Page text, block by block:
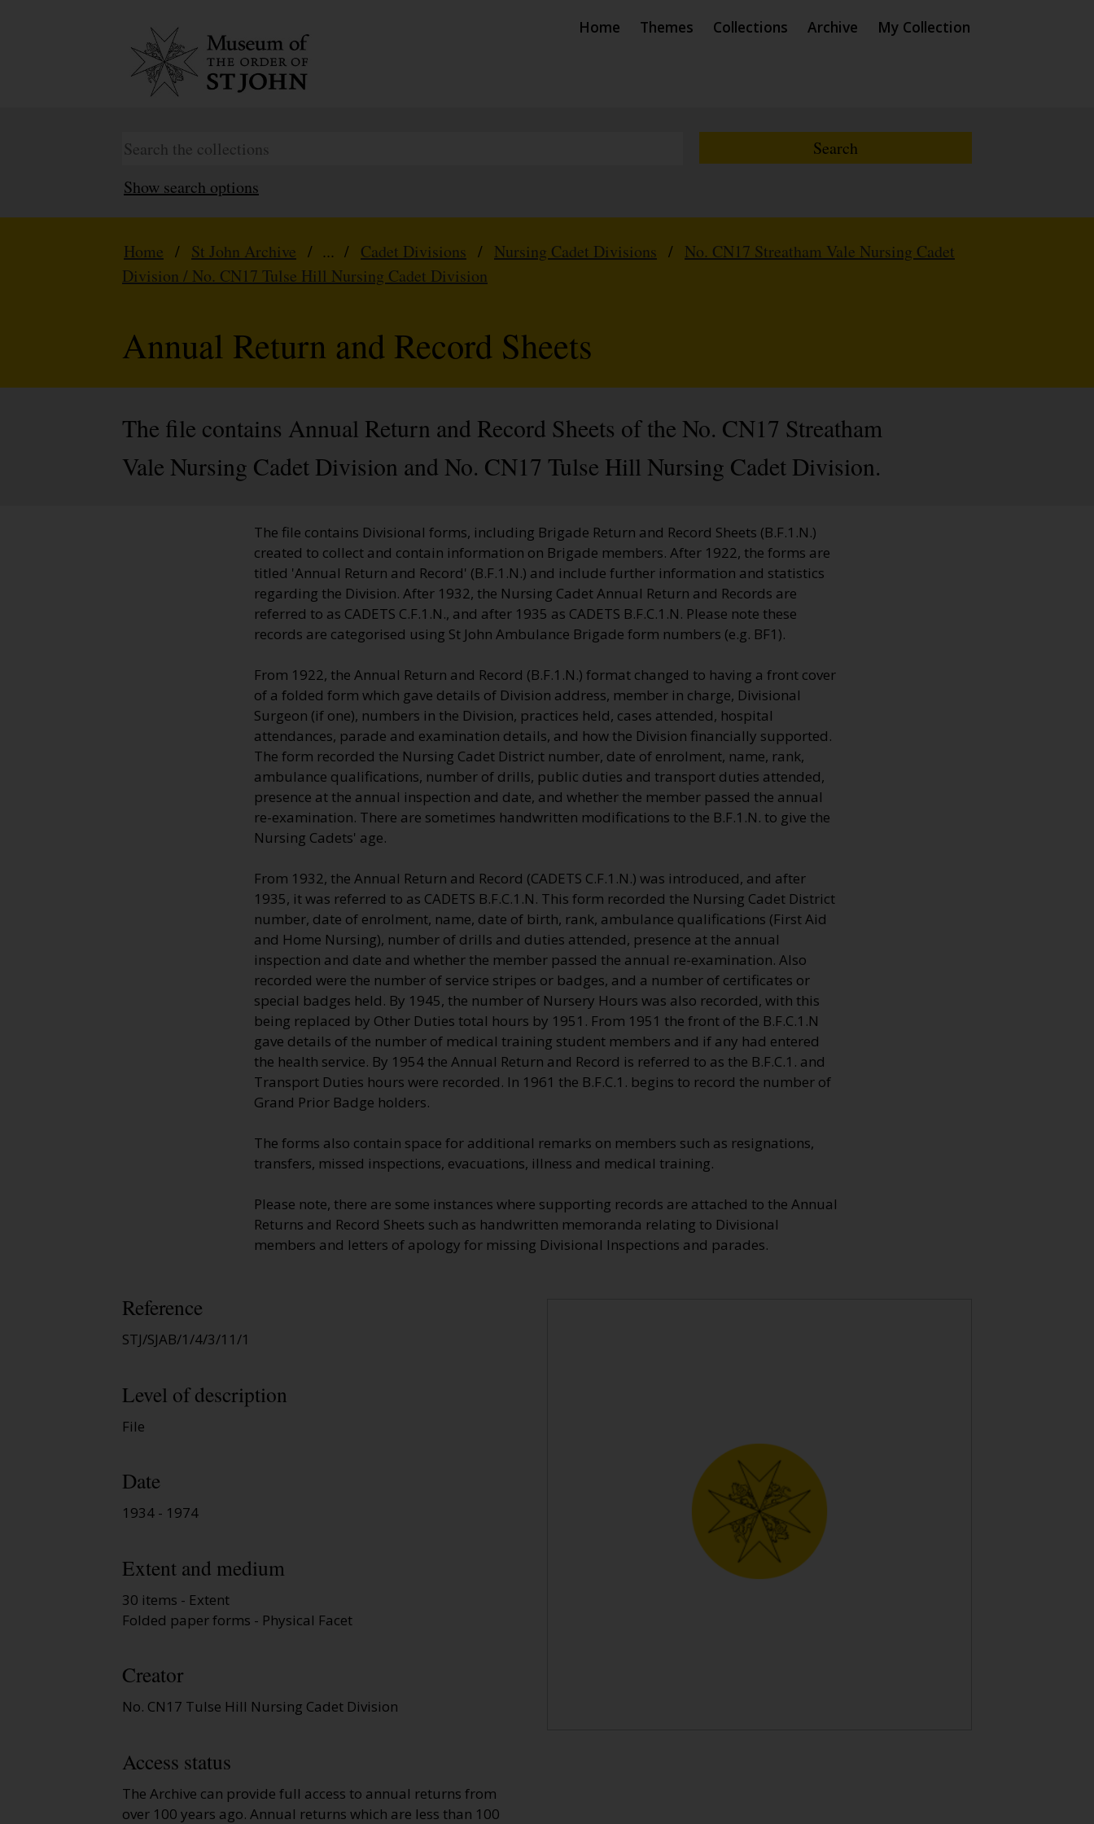
Home Themes Collections Archive My Collection
Show search options
Home / St John Archive / ... / Cadet Divisions / Nursing Cadet Divisions / No. CN17 Streatham Vale Nursing Cadet
Division / No. CN17 Tulse Hill Nursing Cadet Division
Annual Return and Record Sheets
The file contains Annual Return and Record Sheets of the No. CN17 Streatham
Vale Nursing Cadet Division and No. CN17 Tulse Hill Nursing Cadet Division.
The file contains Divisional forms, including Brigade Return and Record Sheets (B.F.1.N.)
created to collect and contain information on Brigade members. After 1922, the forms are
titled 'Annual Return and Record' (B.F.1.N.) and include further information and statistics
regarding the Division. After 1932, the Nursing Cadet Annual Return and Records are
referred to as CADETS C.F.1.N., and after 1935 as CADETS B.F.C.1.N. Please note these
records are categorised using St John Ambulance Brigade form numbers (e.g. BF1).
From 1922, the Annual Return and Record (B.F.1.N.) format changed to having a front cover
of a folded form which gave details of Division address, member in charge, Divisional
Surgeon (if one), numbers in the Division, practices held, cases attended, hospital
attendances, parade and examination details, and how the Division financially supported.
The form recorded the Nursing Cadet District number, date of enrolment, name, rank,
ambulance qualifications, number of drills, public duties and transport duties attended,
presence at the annual inspection and date, and whether the member passed the annual
re-examination. There are sometimes handwritten modifications to the B.F.1.N. to give the
Nursing Cadets' age.
From 1932, the Annual Return and Record (CADETS C.F.1.N.) was introduced, and after
1935, it was referred to as CADETS B.F.C.1.N. This form recorded the Nursing Cadet District
number, date of enrolment, name, date of birth, rank, ambulance qualifications (First Aid
and Home Nursing), number of drills and duties attended, presence at the annual
inspection and date and whether the member passed the annual re-examination. Also
recorded were the number of service stripes or badges, and a number of certificates or
special badges held. By 1945, the number of Nursery Hours was also recorded, with this
being replaced by Other Duties total hours by 1951. From 1951 the front of the B.F.C.1.N
gave details of the number of medical training student members and if any had entered
the health service. By 1954 the Annual Return and Record is referred to as the B.F.C.1. and
Transport Duties hours were recorded. In 1961 the B.F.C.1. begins to record the number of
Grand Prior Badge holders.
The forms also contain space for additional remarks on members such as resignations,
transfers, missed inspections, evacuations, illness and medical training.
Please note, there are some instances where supporting records are attached to the Annual
Returns and Record Sheets such as handwritten memoranda relating to Divisional
members and letters of apology for missing Divisional Inspections and parades.
Reference
STJ/SJAB/1/4/3/11/1
Level of description
File
Date
1934 - 1974
Extent and medium
30 items - Extent
Folded paper forms - Physical Facet
Creator
No. CN17 Tulse Hill Nursing Cadet Division
Access status
The Archive can provide full access to annual returns from
over 100 years ago. Annual returns which are less than 100